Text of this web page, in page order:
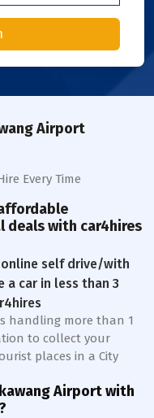
Airport
Every Time
deals with car4hires
self drive/with
a car in less than 3
handling more than 1
to collect your
places in a City
Airport with